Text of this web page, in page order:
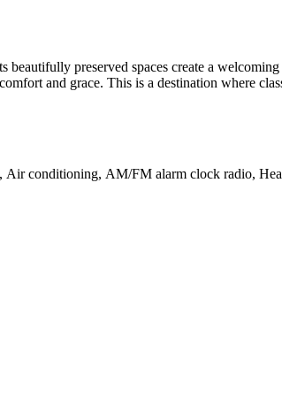
preserved spaces create a
and grace. This is a destination where
conditioning, AM/FM alarm clock radio,